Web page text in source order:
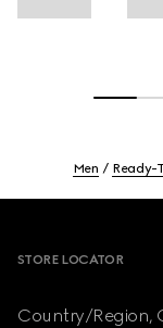
Men Ready-
STORE LOCATOR
Country/Region,